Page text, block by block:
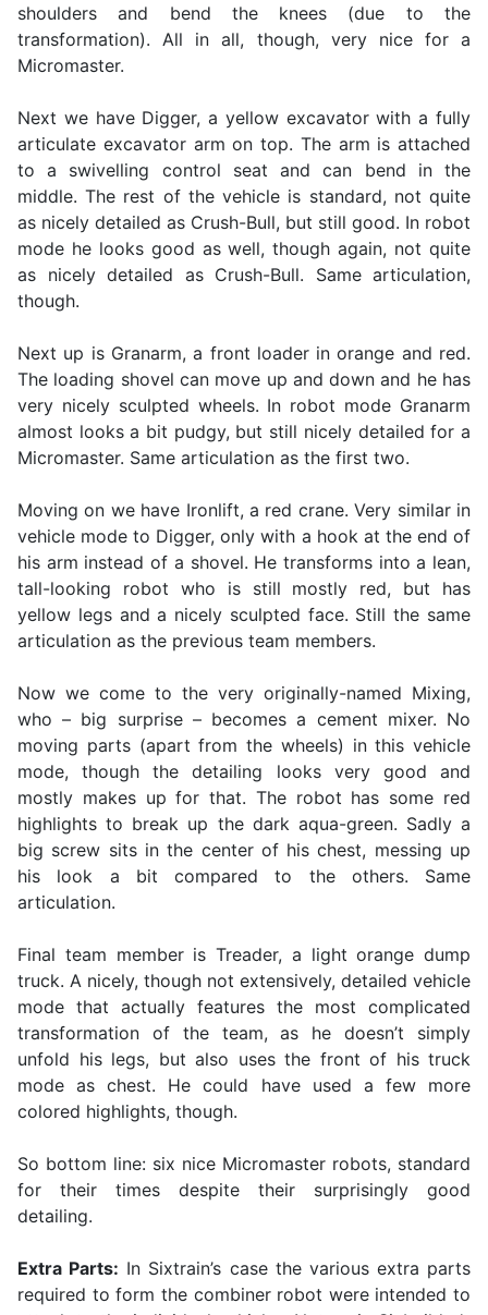
shoulders and bend the knees (due to the
transformation). All in all, though, very nice for a
Micromaster.
Next we have Digger, a yellow excavator with a fully
articulate excavator arm on top. The arm is attached
to a swivelling control seat and can bend in the
middle. The rest of the vehicle is standard, not quite
as nicely detailed as Crush-Bull, but still good. In robot
mode he looks good as well, though again, not quite
as nicely detailed as Crush-Bull. Same articulation,
though.
Next up is Granarm, a front loader in orange and red.
The loading shovel can move up and down and he has
very nicely sculpted wheels. In robot mode Granarm
almost looks a bit pudgy, but still nicely detailed for a
Micromaster. Same articulation as the first two.
Moving on we have Ironlift, a red crane. Very similar in
vehicle mode to Digger, only with a hook at the end of
his arm instead of a shovel. He transforms into a lean,
tall-looking robot who is still mostly red, but has
yellow legs and a nicely sculpted face. Still the same
articulation as the previous team members.
Now we come to the very originally-named Mixing,
who – big surprise – becomes a cement mixer. No
moving parts (apart from the wheels) in this vehicle
mode, though the detailing looks very good and
mostly makes up for that. The robot has some red
highlights to break up the dark aqua-green. Sadly a
big screw sits in the center of his chest, messing up
his look a bit compared to the others. Same
articulation.
Final team member is Treader, a light orange dump
truck. A nicely, though not extensively, detailed vehicle
mode that actually features the most complicated
transformation of the team, as he doesn’t simply
unfold his legs, but also uses the front of his truck
mode as chest. He could have used a few more
colored highlights, though.
So bottom line: six nice Micromaster robots, standard
for their times despite their surprisingly good
detailing.
Extra Parts: In Sixtrain’s case the various extra parts
required to form the combiner robot were intended to